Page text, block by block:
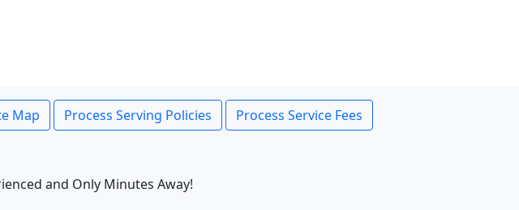
Map Process Serving Policies
Process Service Fees
and Only Minutes Away!